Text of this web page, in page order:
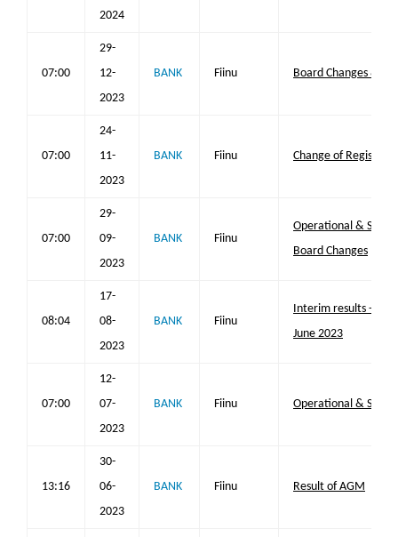
2024
07:00
29-
12-
2023
BANK Fiinu Board Changes &
07:00
24-
11-
2023
BANK Fiinu Change of
07:00
29-
09-
2023
BANK Fiinu
Operational &
Board Changes
08:04
17-
08-
2023
BANK Fiinu
Interim results - six
June 2023
07:00
12-
07-
2023
BANK Fiinu Operational &
13:16
30-
06-
2023
BANK Fiinu Result of AGM